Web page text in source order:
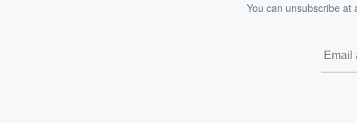
You can unsubscribe at